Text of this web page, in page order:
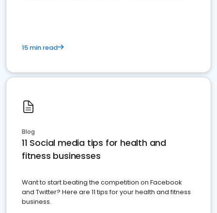
15 min read
Blog
11 Social media tips for health and
fitness businesses
Want to start beating the competition on Facebook
and Twitter? Here are 11 tips for your health and fitness
business.